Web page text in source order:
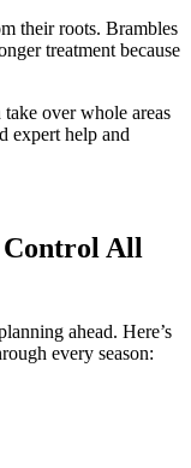
their roots. Brambles
treatment because
over whole areas
expert help and
Control All
ahead. Here’s
every season: